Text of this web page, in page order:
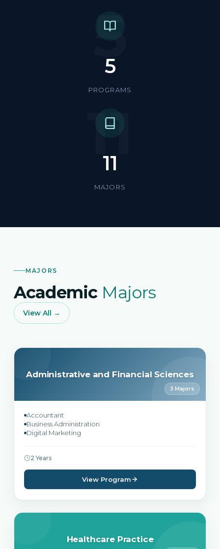
5
5
PROGRAMS
11
11
MAJORS
MAJORS
Academic Majors
View All →
Administrative and Financial Sciences
3 Majors
Accountant
Business Administration
Digital Marketing
2 Years
View Program
Healthcare Practice